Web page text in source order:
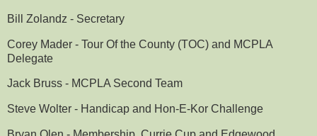
Bill Zolandz - Secretary
Corey Mader - Tour Of the County (TOC) and MCPLA
Delegate
Jack Bruss - MCPLA Second Team
Steve Wolter - Handicap and Hon-E-Kor Challenge